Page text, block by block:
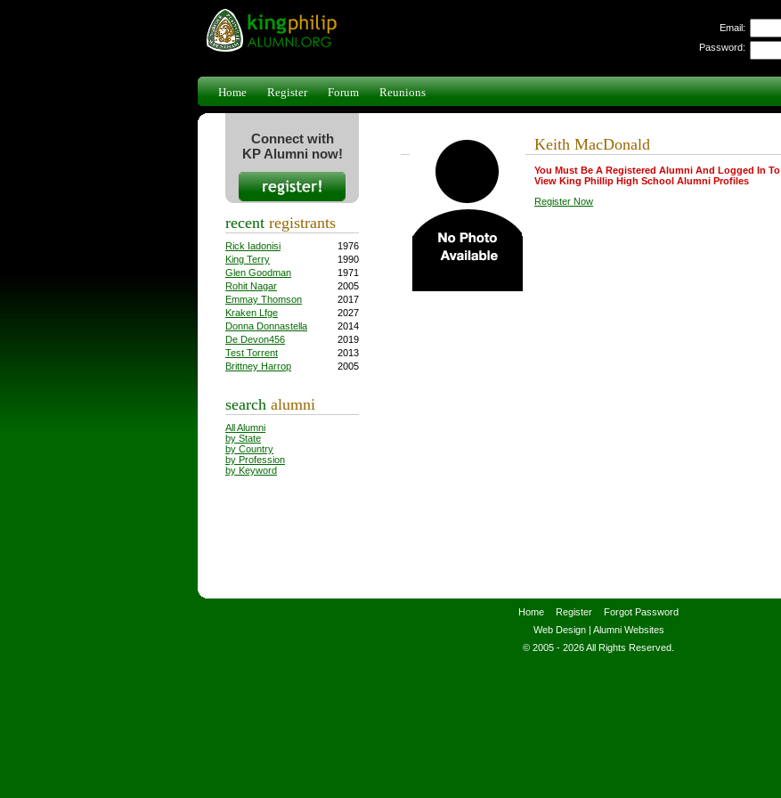
Email:
Password:
Home Register Forum Reunions
Connect with
KP Alumni now!
recent registrants
Rick Iadonisi
1976
King Terry
1990
Glen Goodman
1971
Rohit Nagar
2005
Emmay Thomson
2017
Kraken Lfge
2027
Donna Donnastella
2014
De Devon456
2019
Test Torrent
2013
Brittney Harrop
2005
search alumni
All Alumni
by State
by Country
by Profession
by Keyword
Keith MacDonald
You Must Be A Registered Alumni And Logged In To
View King Phillip High School Alumni Profiles
Register Now
Home Register
Forgot Password
Web Design| Alumni Websites
© 2005 - 2026 All Rights Reserved.